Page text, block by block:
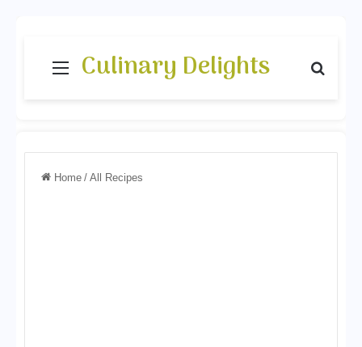
Menu
Culinary Delights
Home / All Recipes